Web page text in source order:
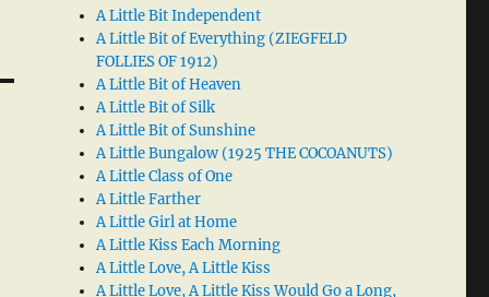
A Little Bit Independent
A Little Bit of Everything (ZIEGFELD
FOLLIES OF 1912)
A Little Bit of Heaven
A Little Bit of Silk
A Little Bit of Sunshine
A Little Bungalow (1925 THE COCOANUTS)
A Little Class of One
A Little Farther
A Little Girl at Home
A Little Kiss Each Morning
A Little Love, A Little Kiss
A Little Love, A Little Kiss Would Go a Long,